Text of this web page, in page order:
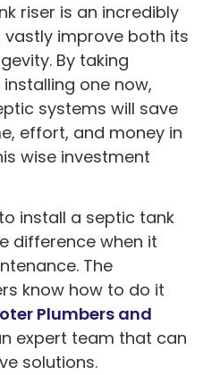
riser is an incredibly
improve both its
By taking
one now,
systems will save
effort, and money in
wise investment
install a septic tank
difference when it
The
know how to do it
Plumbers and
expert team that can
solutions.